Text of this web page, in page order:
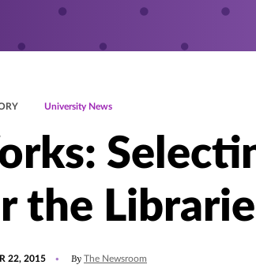
University News
the
22, 2015 By The Newsroom